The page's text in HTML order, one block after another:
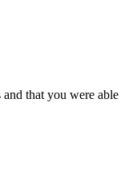
that you were able